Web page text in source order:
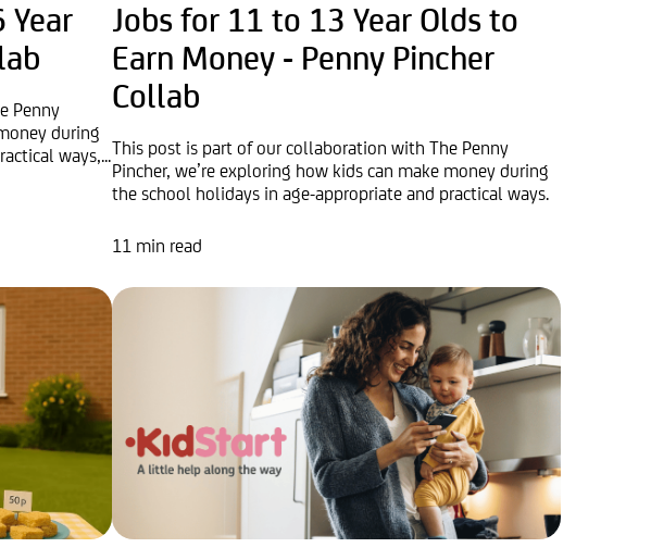
Penny
during
ways,...
Jobs for 11 to 13 Year Olds to
Earn Money - Penny Pincher
Collab
This post is part of our collaboration with The Penny
Pincher, we’re exploring how kids can make money during
the school holidays in age-appropriate and practical ways.
11 min read